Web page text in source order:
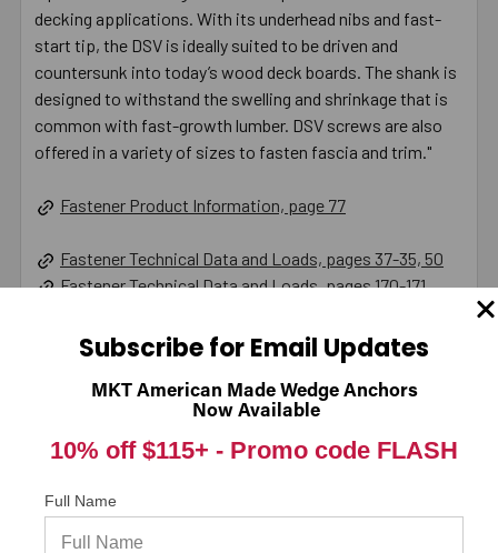
decking applications. With its underhead nibs and fast-
start tip, the DSV is ideally suited to be driven and
countersunk into today’s wood deck boards. The shank is
designed to withstand the swelling and shrinkage that is
common with fast-growth lumber. DSV screws are also
offered in a variety of sizes to fasten fascia and trim."
Fastener Product Information, page 77
Fastener Technical Data and Loads, pages 37-35, 50
Fastener Technical Data and Loads, pages 170-171
California Prop 65 WARNING! Cancer -
www.P65Warnings.ca.gov
Warranty Information
Subscribe for Email Updates
MKT American Made Wedge Anchors
Now Available
10% off $115+ - Promo code FLASH
Full Name